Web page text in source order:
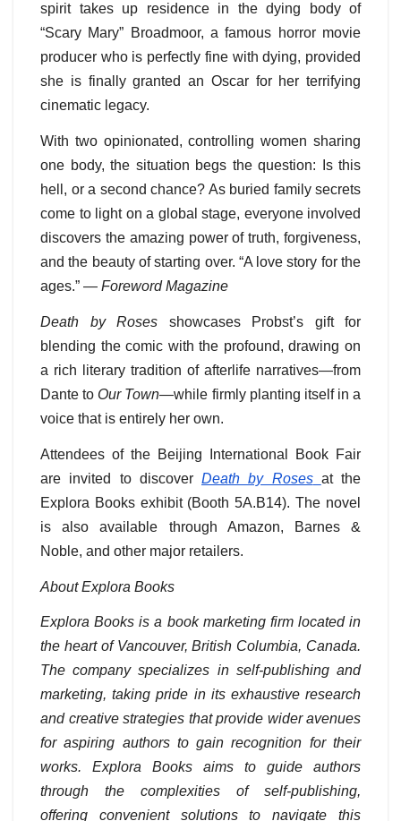
spirit takes up residence in the dying body of
“Scary Mary” Broadmoor, a famous horror movie
producer who is perfectly fine with dying, provided
she is finally granted an Oscar for her terrifying
cinematic legacy.
With two opinionated, controlling women sharing
one body, the situation begs the question: Is this
hell, or a second chance? As buried family secrets
come to light on a global stage, everyone involved
discovers the amazing power of truth, forgiveness,
and the beauty of starting over. “A love story for the
ages.” — Foreword Magazine
Death by Roses showcases Probst’s gift for
blending the comic with the profound, drawing on
a rich literary tradition of afterlife narratives—from
Dante to Our Town—while firmly planting itself in a
voice that is entirely her own.
Attendees of the Beijing International Book Fair
are invited to discover Death by Roses at the
Explora Books exhibit (Booth 5A.B14). The novel
is also available through Amazon, Barnes &
Noble, and other major retailers.
About Explora Books
Explora Books is a book marketing firm located in
the heart of Vancouver, British Columbia, Canada.
The company specializes in self-publishing and
marketing, taking pride in its exhaustive research
and creative strategies that provide wider avenues
for aspiring authors to gain recognition for their
works. Explora Books aims to guide authors
through the complexities of self-publishing,
offering convenient solutions to navigate this